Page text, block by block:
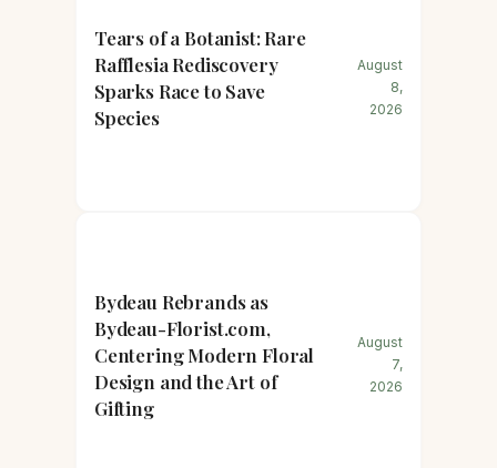
Tears of a Botanist: Rare
Rafflesia Rediscovery
Sparks Race to Save
Species
August
8,
2026
Bydeau Rebrands as
Bydeau-Florist.com,
Centering Modern Floral
Design and the Art of
Gifting
August
7,
2026